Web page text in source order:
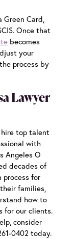
Green Card,
Once that
becomes
your
process by
Lawyer
hire top talent
with
Angeles O
decades of
process for
families,
how to
for our clients.
consider
0402 today.